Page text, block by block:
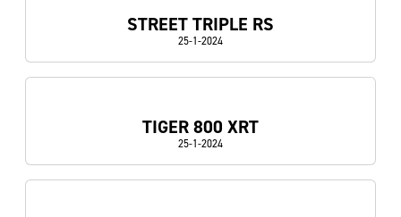
STREET TRIPLE RS
25-1-2024
TIGER 800 XRT
25-1-2024